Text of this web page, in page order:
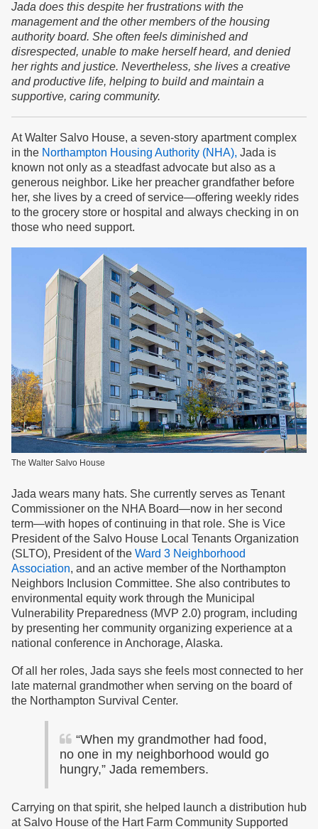
Jada does this despite her frustrations with the
management and the other members of the housing
authority board. She often feels diminished and
disrespected, unable to make herself heard, and denied
her rights and justice. Nevertheless, she lives a creative
and productive life, helping to build and maintain a
supportive, caring community.
At Walter Salvo House, a seven-story apartment complex
in the Northampton Housing Authority (NHA), Jada is
known not only as a steadfast advocate but also as a
generous neighbor. Like her preacher grandfather before
her, she lives by a creed of service—offering weekly rides
to the grocery store or hospital and always checking in on
those who need support.
The Walter Salvo House
Jada wears many hats. She currently serves as Tenant
Commissioner on the NHA Board—now in her second
term—with hopes of continuing in that role. She is Vice
President of the Salvo House Local Tenants Organization
(SLTO), President of the Ward 3 Neighborhood
Association, and an active member of the Northampton
Neighbors Inclusion Committee. She also contributes to
environmental equity work through the Municipal
Vulnerability Preparedness (MVP 2.0) program, including
by presenting her community organizing experience at a
national conference in Anchorage, Alaska.
Of all her roles, Jada says she feels most connected to her
late maternal grandmother when serving on the board of
the Northampton Survival Center.
“When my grandmother had food,
no one in my neighborhood would go
hungry,” Jada remembers.
Carrying on that spirit, she helped launch a distribution hub
at Salvo House of the Hart Farm Community Supported